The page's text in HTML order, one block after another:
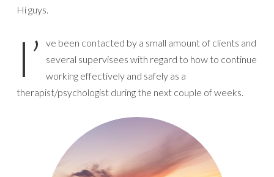
Hi guys.
I’
ve been contacted by a small amount of clients and
several supervisees with regard to how to continue
working effectively and safely as a
therapist/psychologist during the next couple of weeks.